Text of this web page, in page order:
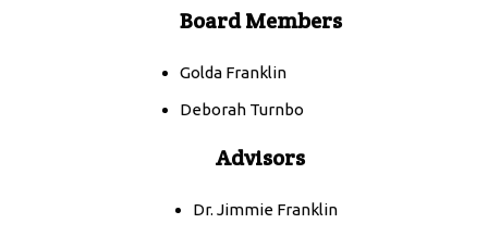
Board Members
Golda Franklin
Deborah Turnbo
Advisors
Dr. Jimmie Franklin